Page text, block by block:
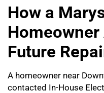
How a
Future
A homeowner near
contacted In-House